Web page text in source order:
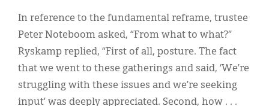
In reference to the fundamental reframe, trustee
Peter Noteboom asked, “From what to what?”
Ryskamp replied, “First of all, posture. The fact
that we went to these gatherings and said, ‘We’re
struggling with these issues and we’re seeking
input’ was deeply appreciated. Second, how . . .